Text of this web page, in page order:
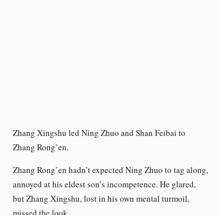
Zhang Xingshu led Ning Zhuo and Shan Feibai to
Zhang Rong’en.
Zhang Rong’en hadn’t expected Ning Zhuo to tag along,
annoyed at his eldest son’s incompetence. He glared,
but Zhang Xingshu, lost in his own mental turmoil,